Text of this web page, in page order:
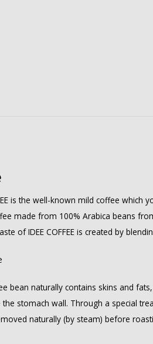
is the well-known mild coffee which
made from 100% Arabica beans
of IDEE COFFEE is created by
bean naturally contains skins and
the stomach wall. Through a special
naturally (by steam) before